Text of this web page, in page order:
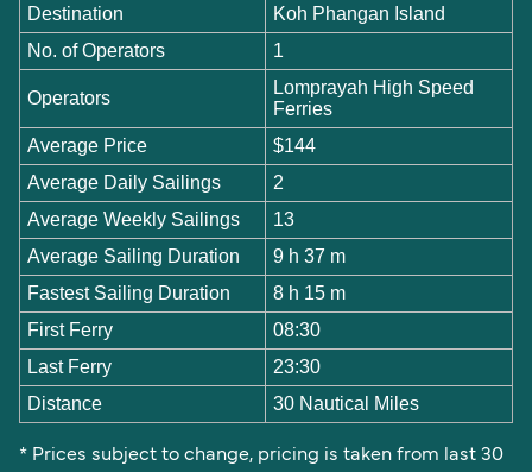
Destination
Koh Phangan Island
No. of Operators
1
Operators
Lomprayah High Speed
Ferries
Average Price
$144
Average Daily Sailings
2
Average Weekly Sailings
13
Average Sailing Duration
9 h 37 m
Fastest Sailing Duration
8 h 15 m
First Ferry
08:30
Last Ferry
23:30
Distance
30 Nautical Miles
* Prices subject to change, pricing is taken from last 30